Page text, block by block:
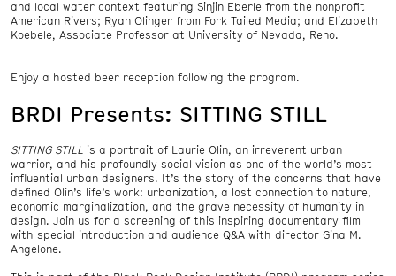
and local water context featuring Sinjin Eberle from the nonprofit
American Rivers; Ryan Olinger from Fork Tailed Media; and Elizabeth
Koebele, Associate Professor at University of Nevada, Reno.
Enjoy a hosted beer reception following the program.
BRDI Presents: SITTING STILL
SITTING STILL is a portrait of Laurie Olin, an irreverent urban
warrior, and his profoundly social vision as one of the world’s most
influential urban designers. It’s the story of the concerns that have
defined Olin’s life’s work: urbanization, a lost connection to nature,
economic marginalization, and the grave necessity of humanity in
design. Join us for a screening of this inspiring documentary film
with special introduction and audience Q&A with director Gina M.
Angelone.